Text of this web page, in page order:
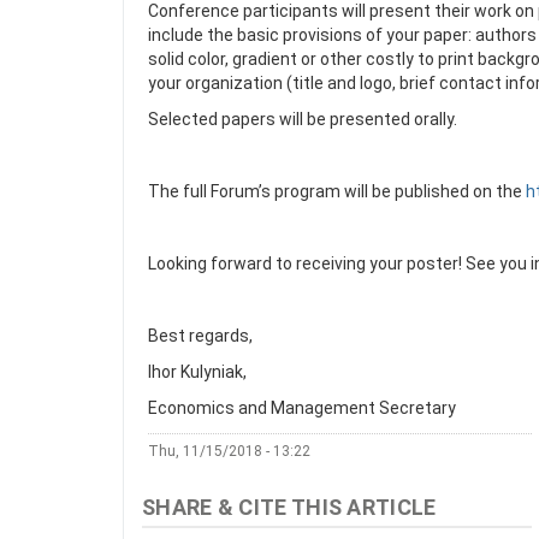
Conference participants will present their work
include the basic provisions of your paper:
solid color, gradient or other costly to print
your organization (title and logo, brief contact
Selected papers will be presented orally.
The full Forum’s program will be published on the
Looking forward to receiving your poster! See you
Best regards,
Ihor Kulyniak,
Economics and Management Secretary
Thu, 11/15/2018 - 13:22